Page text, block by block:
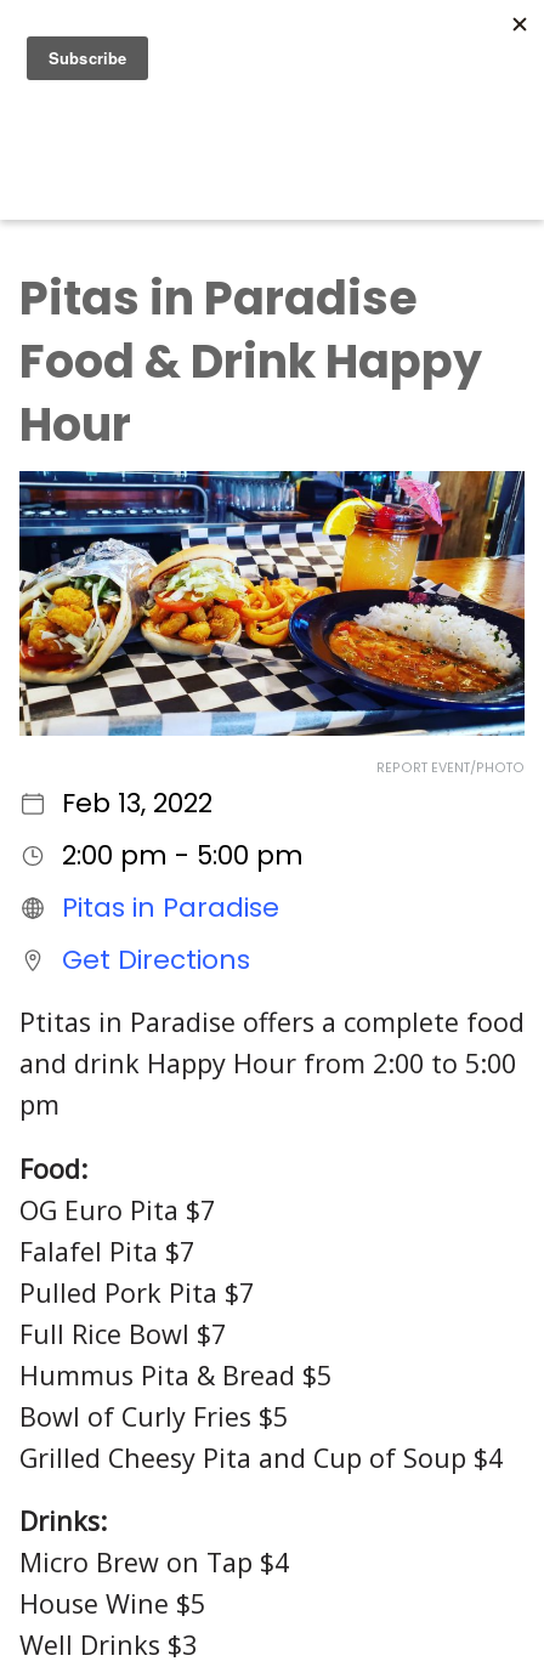
Pitas in Paradise
Food & Drink Happy
Hour
REPORT EVENT/PHOTO
Feb 13, 2022
2:00 pm - 5:00 pm
Pitas in Paradise
Get Directions
Ptitas in Paradise offers a complete food
and drink Happy Hour from 2:00 to 5:00
pm
Food:
OG Euro Pita $7
Falafel Pita $7
Pulled Pork Pita $7
Full Rice Bowl $7
Hummus Pita & Bread $5
Bowl of Curly Fries $5
Grilled Cheesy Pita and Cup of Soup $4
Drinks:
Micro Brew on Tap $4
House Wine $5
Well Drinks $3